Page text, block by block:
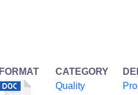
FORMAT
CATEGORY
Quality